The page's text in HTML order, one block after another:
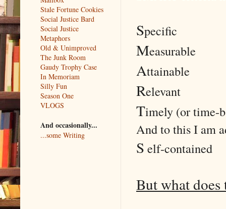
Specific
Measurable
Attainable
Relevant
Timely (or time-
And to this I am
S elf-contained
But what does
Stale Fortune Cookies
Social Justice Bard
Social Justice
Metaphors
Old & Unimproved
The Junk Room
Gaudy Trophy Case
In Memoriam
Silly Fun
Season One
VLOGS
And occasionally...
...some Writing